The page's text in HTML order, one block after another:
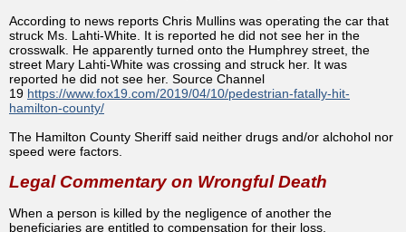
According to news reports Chris Mullins was operating the car that
struck Ms. Lahti-White. It is reported he did not see her in the
crosswalk. He apparently turned onto the Humphrey street, the
street Mary Lahti-White was crossing and struck her. It was
reported he did not see her. Source Channel
19 https://www.fox19.com/2019/04/10/pedestrian-fatally-hit-
hamilton-county/
The Hamilton County Sheriff said neither drugs and/or alchohol nor
speed were factors.
Legal Commentary on Wrongful Death
When a person is killed by the negligence of another the
beneficiaries are entitled to compensation for their loss.